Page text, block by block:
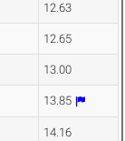
12.63
12.65
13.00
13.85
14.16